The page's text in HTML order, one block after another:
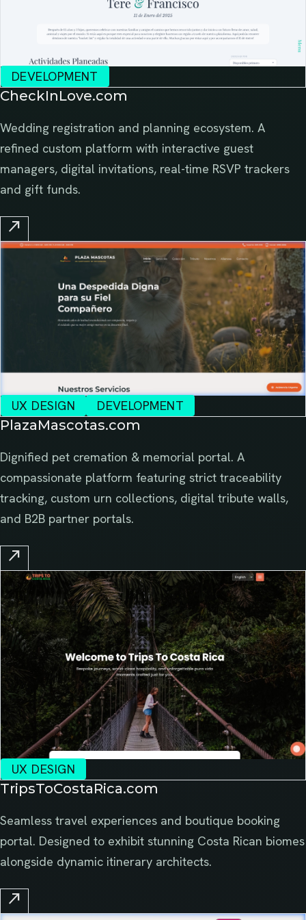
DEVELOPMENT
CheckInLove.com
Wedding registration and planning ecosystem. A
refined custom platform with interactive guest
managers, digital invitations, real-time RSVP trackers
and gift funds.
north_east
UX DESIGN DEVELOPMENT
PlazaMascotas.com
Dignified pet cremation & memorial portal. A
compassionate platform featuring strict traceability
tracking, custom urn collections, digital tribute walls,
and B2B partner portals.
north_east
UX DESIGN
TripsToCostaRica.com
Seamless travel experiences and boutique booking
portal. Designed to exhibit stunning Costa Rican biomes
alongside dynamic itinerary architects.
north_east